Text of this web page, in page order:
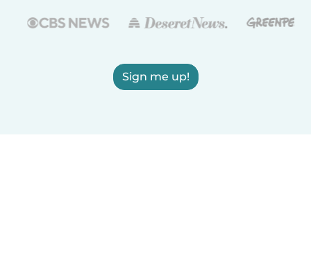
Sign me up!